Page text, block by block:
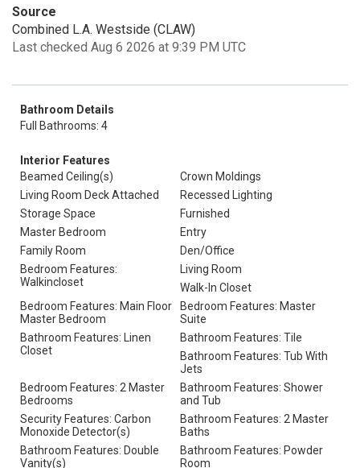
Source
Combined L.A. Westside (CLAW)
Last checked Aug 6 2026 at 9:39 PM UTC
Bathroom Details
Full Bathrooms: 4
Interior Features
Beamed Ceiling(s)
Crown Moldings
Living Room Deck Attached
Recessed Lighting
Storage Space
Furnished
Master Bedroom
Entry
Family Room
Den/Office
Bedroom Features:
Walkincloset
Living Room
Walk-In Closet
Bedroom Features: Main Floor
Master Bedroom
Bedroom Features: Master
Suite
Bathroom Features: Linen
Closet
Bathroom Features: Tile
Bathroom Features: Tub With
Jets
Bedroom Features: 2 Master
Bedrooms
Bathroom Features: Shower
and Tub
Security Features: Carbon
Monoxide Detector(s)
Bathroom Features: 2 Master
Baths
Bathroom Features: Double
Vanity(s)
Bathroom Features: Powder
Room